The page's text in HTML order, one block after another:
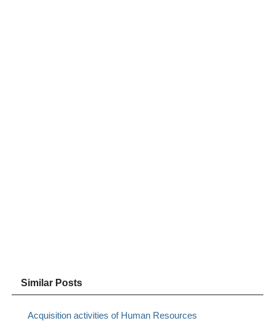
Similar Posts
Acquisition activities of Human Resources